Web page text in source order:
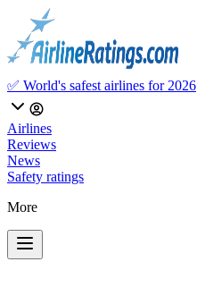
✅ World's safest airlines for 2026
Airlines
Reviews
News
Safety ratings
More